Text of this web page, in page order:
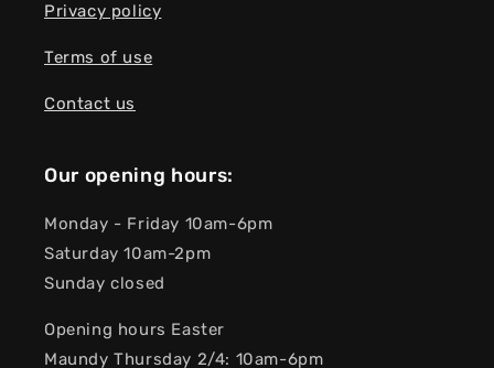
Privacy policy
Terms of use
Contact us
Our opening hours:
Monday - Friday 10am-6pm
Saturday 10am-2pm
Sunday closed
Opening hours Easter
Maundy Thursday 2/4: 10am-6pm